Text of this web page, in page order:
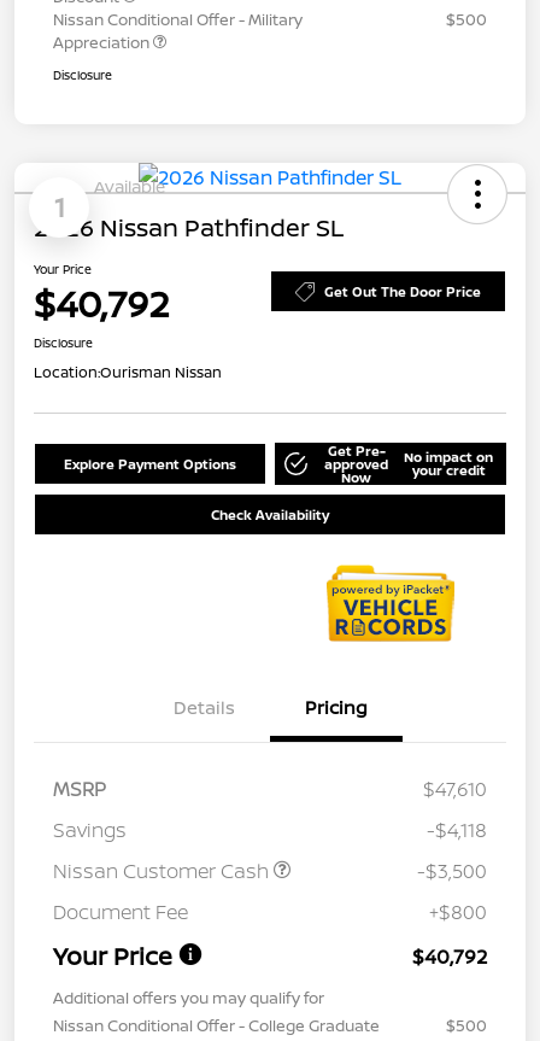
Nissan Conditional Offer - Military
Appreciation
$500
Disclosure
1
Available
2026 Nissan Pathfinder SL
Your Price
$40,792 Get Out The Door Price
Disclosure
Location:Ourisman Nissan
Explore Payment Options
Get Pre-
approved
Now
No impact on
your credit
Check Availability
Details Pricing
MSRP
$47,610
Savings
-$4,118
Nissan Customer Cash
-$3,500
Document Fee
+$800
Your Price $40,792
Additional offers you may qualify for
Nissan Conditional Offer - College Graduate
$500